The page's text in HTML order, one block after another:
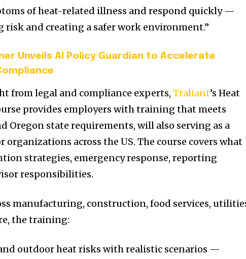
of heat-related illness and respond quickly —
risk and creating a safer work environment.”
Unveils AI Policy Guardian to Accelerate
from legal and compliance experts,Traliant’s Heat
provides employers with training that meets
Oregon state requirements, will also serving as a
across the US. The course covers what
strategies, emergency response, reporting
responsibilities.
manufacturing, construction, food services,
the training:
outdoor heat risks with realistic scenarios —